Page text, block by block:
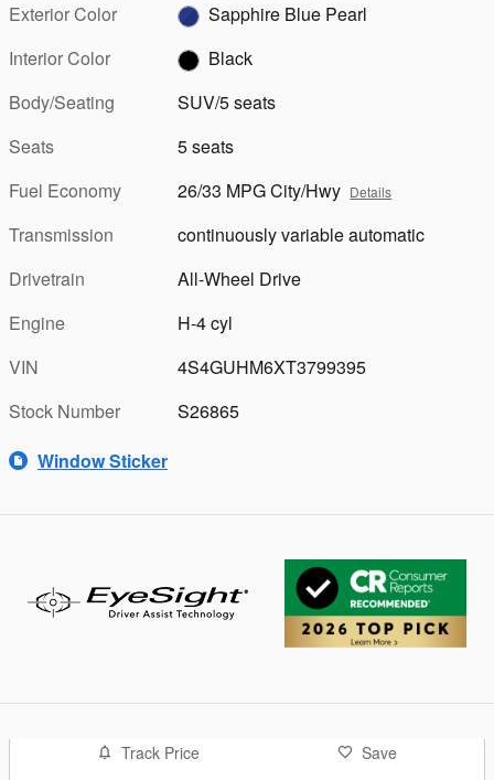
Exterior Color
Sapphire Blue Pearl
Interior Color
Black
Body/Seating
SUV/5 seats
Seats
5 seats
Fuel Economy
26/33 MPG City/Hwy Details
Transmission
continuously variable automatic
Drivetrain
All-Wheel Drive
Engine
H-4 cyl
VIN
4S4GUHM6XT3799395
Stock Number
S26865
Window Sticker
Track Price Save